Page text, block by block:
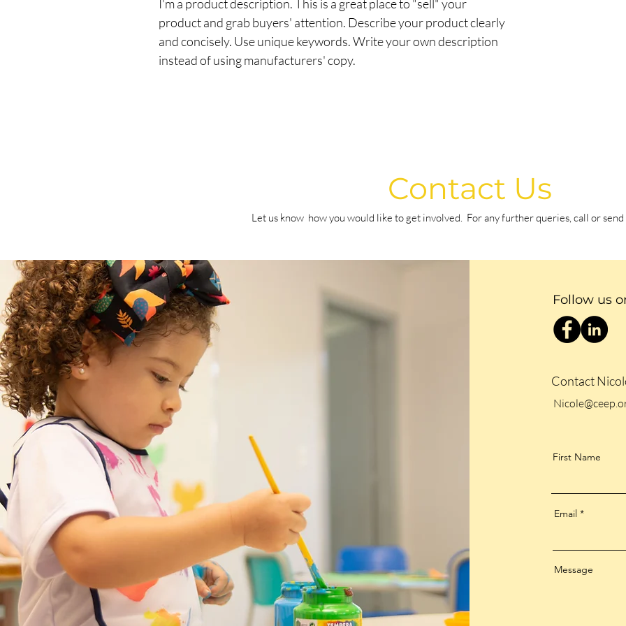
I'm a product description. This is a great place to "sell" your
product and grab buyers' attention. Describe your product clearly
and concisely. Use unique keywords. Write your own description
instead of using manufacturers' copy.
Contact Us
Let us know how you would like to get involved. For any further queries, call or send
Follow us
Contact
First Name
Email
Message